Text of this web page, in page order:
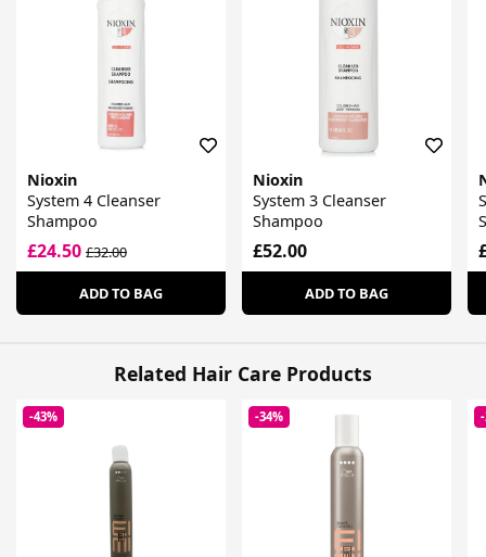
Nioxin
System 4 Cleanser
Shampoo
£24.50 £32.00
ADD TO BAG
Nioxin
System 3 Cleanser
Shampoo
£52.00
ADD TO BAG
Related Hair Care Products
-43% -34%